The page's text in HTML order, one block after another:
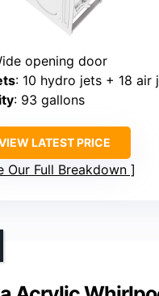
opening door
: 10 hydro jets + 18 air
: 93 gallons
LATEST PRICE
Our Full Breakdown